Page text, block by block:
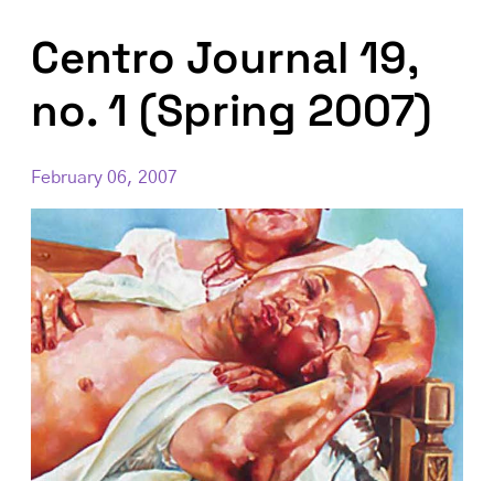
Centro Journal 19,
no. 1 (Spring 2007)
February 06, 2007